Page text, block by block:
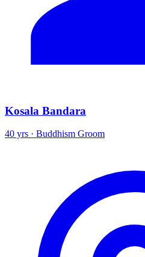
Kosala Bandara
40 yrs · Buddhism Groom